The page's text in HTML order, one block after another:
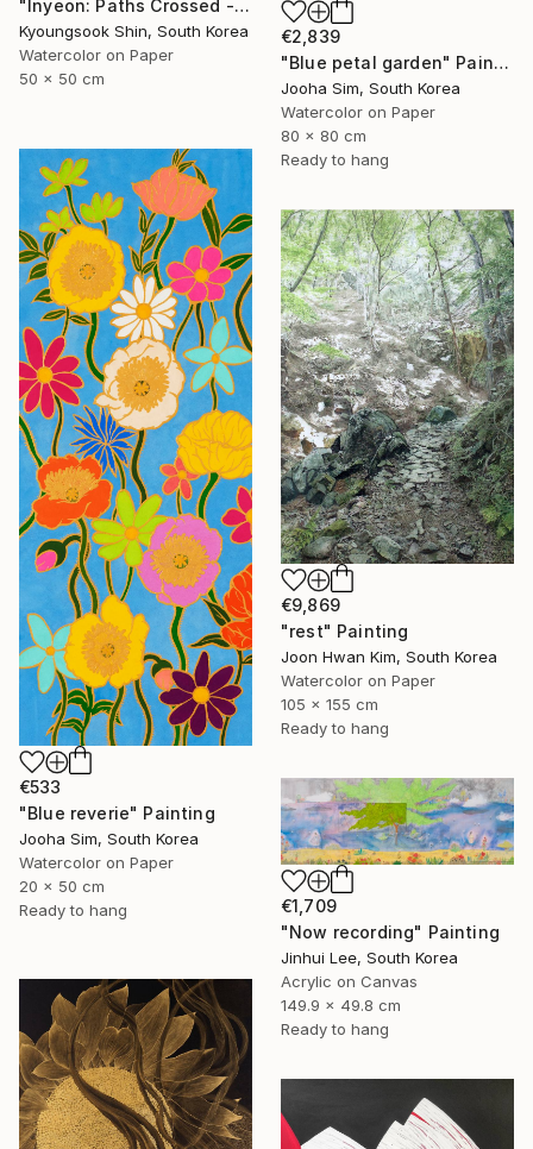
"Inyeon: Paths Crossed - Peony" Painting
Kyoungsook Shin, South Korea
Watercolor on Paper
50 x 50 cm
€2,839
"Blue petal garden" Painting
Jooha Sim, South Korea
Watercolor on Paper
80 x 80 cm
Ready to hang
€533
"Blue reverie" Painting
Jooha Sim, South Korea
Watercolor on Paper
20 x 50 cm
Ready to hang
€9,869
"rest" Painting
Joon Hwan Kim, South Korea
Watercolor on Paper
105 x 155 cm
Ready to hang
€1,709
"Now recording" Painting
Jinhui Lee, South Korea
Acrylic on Canvas
149.9 x 49.8 cm
Ready to hang